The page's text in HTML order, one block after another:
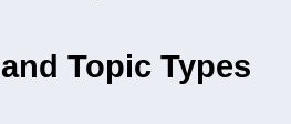
Topic Types